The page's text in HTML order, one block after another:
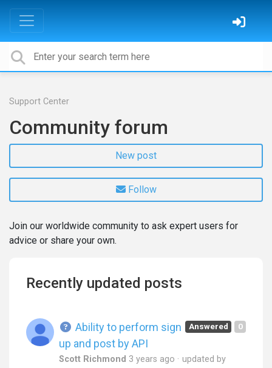
Support Center
Community forum
New post
Follow
Join our worldwide community to ask expert users for
advice or share your own.
Recently updated posts
0
Answered
Ability to perform sign
up and post by API
Scott Richmond 3 years ago
updated by